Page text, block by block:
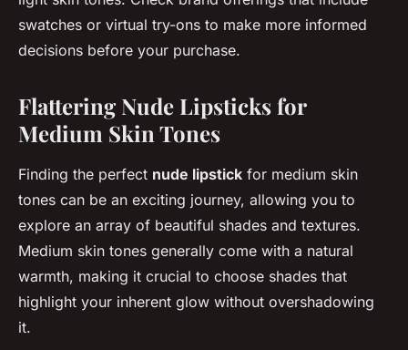
swatches or virtual try-ons to make more informed
decisions before your purchase.
Flattering Nude Lipsticks for
Medium Skin Tones
Finding the perfect nude lipstick for medium skin
tones can be an exciting journey, allowing you to
explore an array of beautiful shades and textures.
Medium skin tones generally come with a natural
warmth, making it crucial to choose shades that
highlight your inherent glow without overshadowing
it.